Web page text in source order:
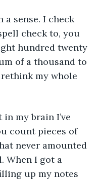
sense. I check
check to, you
hundred twenty
of a thousand to
my whole
my brain I’ve
count pieces of
never amounted
When I got a
up my notes